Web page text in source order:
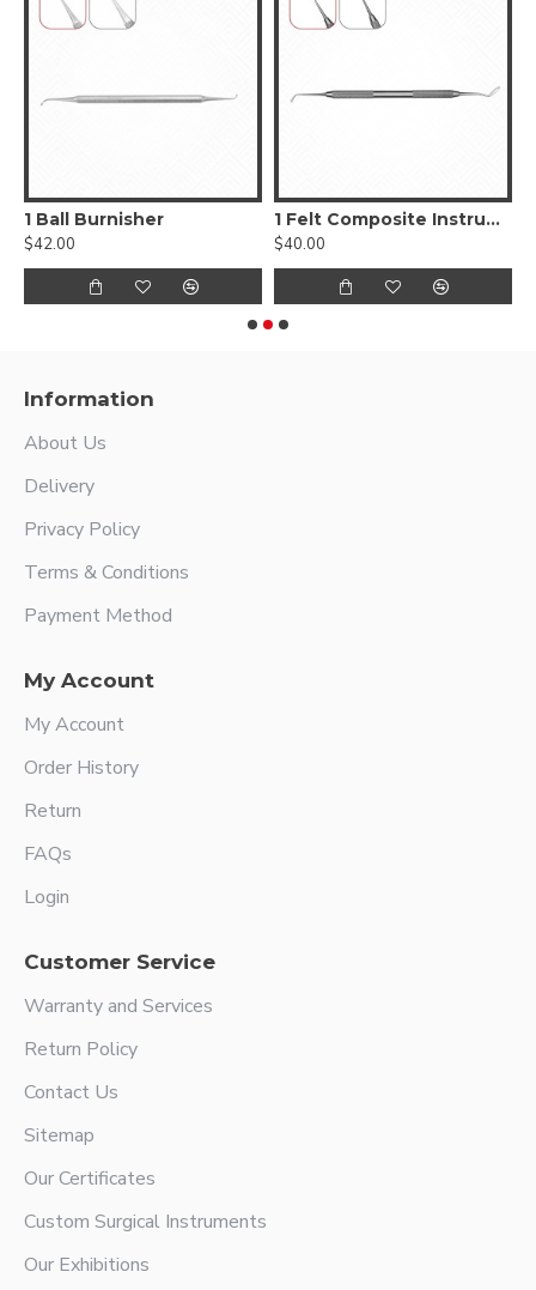
1 Ball Burnisher
$42.00
1 Felt Composite Instrument
$40.00
Information
About Us
Delivery
Privacy Policy
Terms & Conditions
Payment Method
My Account
My Account
Order History
Return
FAQs
Login
Customer Service
Warranty and Services
Return Policy
Contact Us
Sitemap
Our Certificates
Custom Surgical Instruments
Our Exhibitions